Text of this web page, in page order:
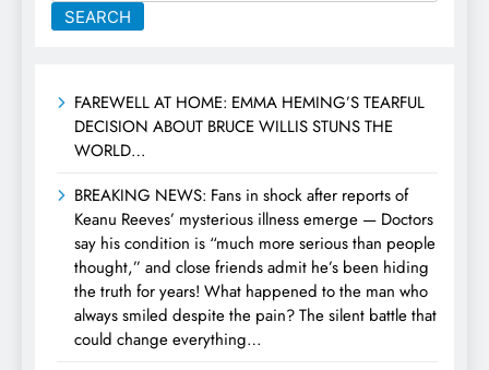
SEARCH
FAREWELL AT HOME: EMMA HEMING’S TEARFUL
DECISION ABOUT BRUCE WILLIS STUNS THE
WORLD…
BREAKING NEWS: Fans in shock after reports of
Keanu Reeves’ mysterious illness emerge — Doctors
say his condition is “much more serious than people
thought,” and close friends admit he’s been hiding
the truth for years! What happened to the man who
always smiled despite the pain? The silent battle that
could change everything…